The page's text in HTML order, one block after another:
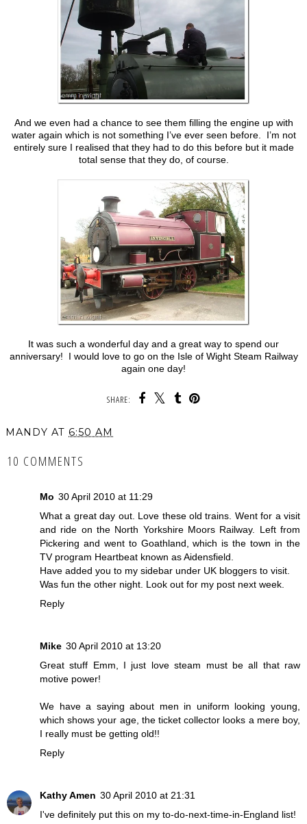
And we even had a chance to see them filling the engine up with
water again which is not something I’ve ever seen before. I’m not
entirely sure I realised that they had to do this before but it made
total sense that they do, of course.
It was such a wonderful day and a great way to spend our
anniversary! I would love to go on the Isle of Wight Steam Railway
again one day!
SHARE:
MANDY AT 6:50 AM
10 COMMENTS
Mo 30 April 2010 at 11:29
What a great day out. Love these old trains. Went for a visit
and ride on the North Yorkshire Moors Railway. Left from
Pickering and went to Goathland, which is the town in the
TV program Heartbeat known as Aidensfield.
Have added you to my sidebar under UK bloggers to visit.
Was fun the other night. Look out for my post next week.
Reply
Mike 30 April 2010 at 13:20
Great stuff Emm, I just love steam must be all that raw
motive power!
We have a saying about men in uniform looking young,
which shows your age, the ticket collector looks a mere boy,
I really must be getting old!!
Reply
Kathy Amen 30 April 2010 at 21:31
I've definitely put this on my to-do-next-time-in-England list!